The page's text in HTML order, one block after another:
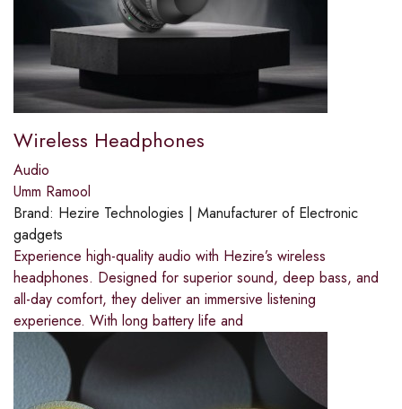
Wireless Headphones
Audio
Umm Ramool
Brand: Hezire Technologies | Manufacturer of Electronic
gadgets
Experience high-quality audio with Hezire’s wireless
headphones. Designed for superior sound, deep bass, and
all-day comfort, they deliver an immersive listening
experience. With long battery life and